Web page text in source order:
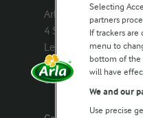
Arla Foods Ltd
4 Savannah Way
Leeds Valley Park,
Company
02143253
Selecting
partners
If trackers are
menu to
bottom of the
will have
We and our
Use precise